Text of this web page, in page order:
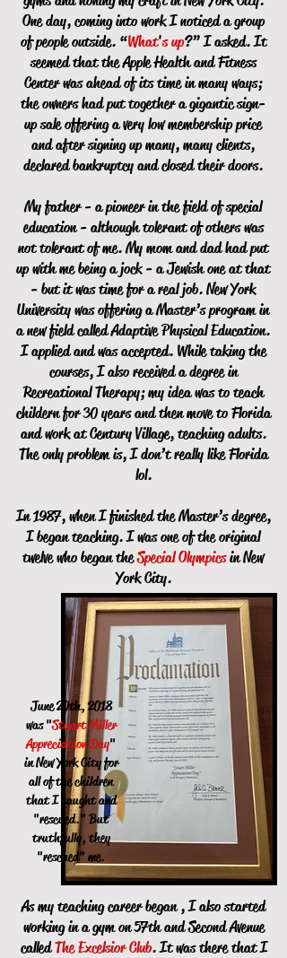
One day, coming into work I noticed a group
of people outside. “What's up?” I asked. It
seemed that the Apple Health and Fitness
Center was ahead of its time in many ways;
the owners had put together a gigantic sign-
up sale offering a very low membership price
and after signing up many, many clients,
declared bankruptcy and closed their doors.
My father - a pioneer in the field of special
education - although tolerant of others was
not tolerant of me. My mom and dad had put
up with me being a jock - a Jewish one at that
- but it was time for a real job. New York
University was offering a Master’s program in
a new field called Adaptive Physical Education.
I applied and was accepted. While taking the
courses, I also received a degree in
Recreational Therapy; my idea was to teach
childern for 30 years and then move to Florida
and work at Century Village, teaching adults.
The only problem is, I don’t really like Florida
lol.
In 1987, when I finished the Master’s degree,
I began teaching. I was one of the original
twelve who began theSpecial Olympicsin New
York City.
June 20th, 2018
was "Stuart Miller
Appreciation Day"
in New York City for
all of the children
that I taught and
"rescued." But
truthfully, they
"rescued" me.
As my teaching career began , I also started
working in a gym on 57th and Second Avenue
calledThe Excelsior Club. It was there that I